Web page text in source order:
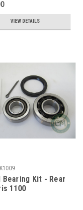
VIEW DETAILS
Bearing Kit - Rear
1100